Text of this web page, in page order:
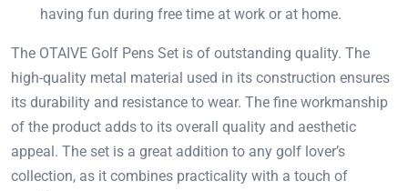
having fun during free time at work or at home.
The OTAIVE Golf Pens Set is of outstanding quality. The
high-quality metal material used in its construction ensures
its durability and resistance to wear. The fine workmanship
of the product adds to its overall quality and aesthetic
appeal. The set is a great addition to any golf lover’s
collection, as it combines practicality with a touch of